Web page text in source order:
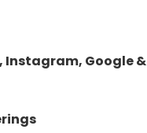
Google &